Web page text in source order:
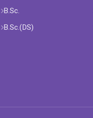
B.Sc.
B.Sc.(DS)